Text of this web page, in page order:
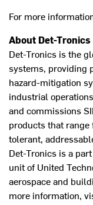
For more
About Det-Tronics
Det-Tronics is the
systems, providing
hazard-mitigation
industrial
and commissions
products that
tolerant,
Det-Tronics is a
unit of United
aerospace and
more information,